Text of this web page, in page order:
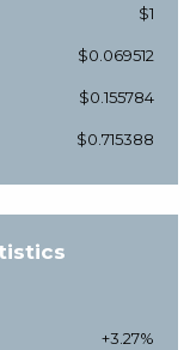
$1
$0.069512
$0.155784
$0.715388
+3.27%